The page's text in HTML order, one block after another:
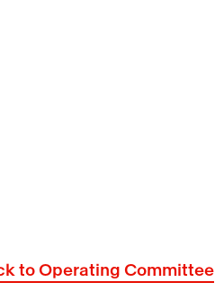
to Operating Committee